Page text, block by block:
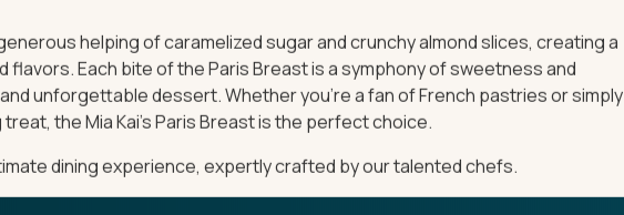
helping of caramelized sugar and crunchy almond slices, creating a
Each bite of the Paris Breast is a symphony of sweetness and
unforgettable dessert. Whether you’re a fan of French pastries or simply
the Mia Kai’s Paris Breast is the perfect choice.
dining experience, expertly crafted by our talented chefs.